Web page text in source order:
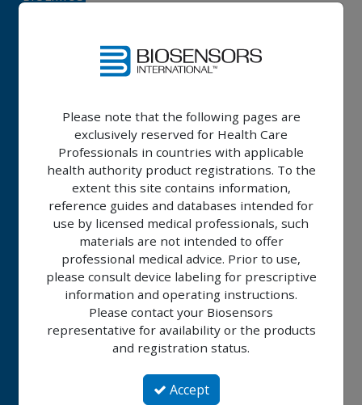
RISE™
NC
RISE™
SC
BIOMC™
Please note that the following pages are
exclusively reserved for Health Care
Professionals in countries with applicable
health authority product registrations. To the
extent this site contains information,
reference guides and databases intended for
use by licensed medical professionals, such
materials are not intended to offer
professional medical advice. Prior to use,
please consult device labeling for prescriptive
information and operating instructions.
Please contact your Biosensors
representative for availability or the products
and registration status.
Accept